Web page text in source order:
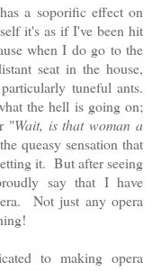
a soporific effect on
it's as if I've been hit
when I do go to the
seat in the house,
tuneful ants.
the hell is going on;
"Wait, is that woman a
queasy sensation that
it. But after seeing
say that I have
Not just any opera
to making opera